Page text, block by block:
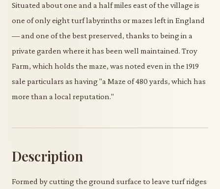
Situated about one and a half miles east of the village is
one of only eight turf labyrinths or mazes left in England
— and one of the best preserved, thanks to being in a
private garden where it has been well maintained. Troy
Farm, which holds the maze, was noted even in the 1919
sale particulars as having "a Maze of 480 yards, which has
more than a local reputation."
Description
Formed by cutting the ground surface to leave turf ridges